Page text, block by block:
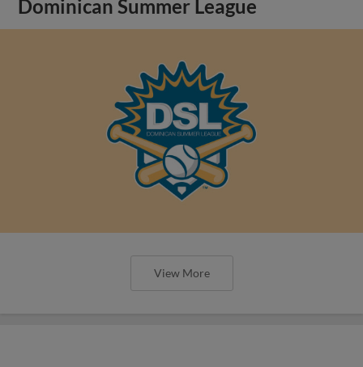
Dominican Summer League
View More